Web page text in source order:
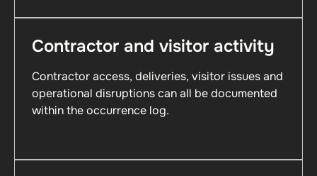
Contractor and visitor activity
Contractor access, deliveries, visitor issues and
operational disruptions can all be documented
within the occurrence log.